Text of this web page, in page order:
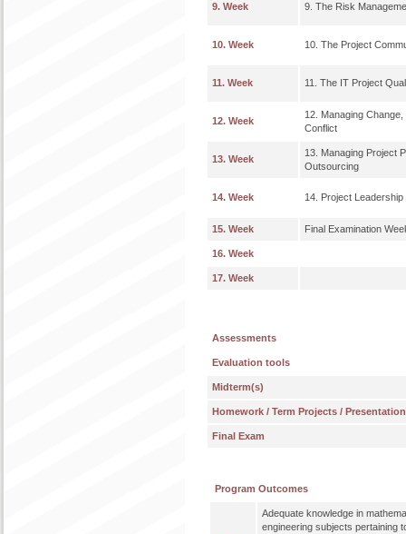
9. Week 9. The Risk
10. Week 10. The Project
11. Week 11. The IT Project
12. Week
12. Managing
Conflict
13. Week
13. Managing Project
Outsourcing
14. Week 14. Project
15. Week Final Examination
16. Week
17. Week
Assessments
Evaluation tools
Midterm(s)
Homework / Term Projects /
Final Exam
Program Outcomes
Adequate knowledge in
engineering subjects pertaining